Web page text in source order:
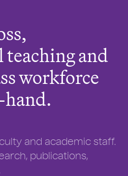
teaching and
workforce
and academic staff.
publications,